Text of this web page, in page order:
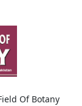
Of Botany